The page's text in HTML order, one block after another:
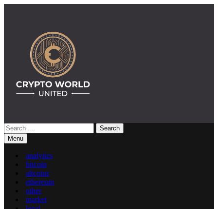
Crypto World United: Latest News & Insights on Crypto
Search
for:Menu
analytics
bitcoin
altcoins
ethereum
other
market